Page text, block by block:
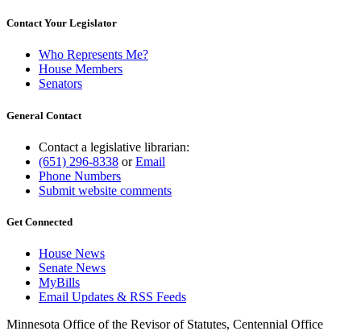
Contact Your Legislator
Who Represents Me?
House Members
Senators
General Contact
Contact a legislative librarian:
(651) 296-8338 orEmail
Phone Numbers
Submit website comments
Get Connected
House News
Senate News
MyBills
Email Updates & RSS Feeds
Minnesota Office of the Revisor of Statutes, Centennial Office